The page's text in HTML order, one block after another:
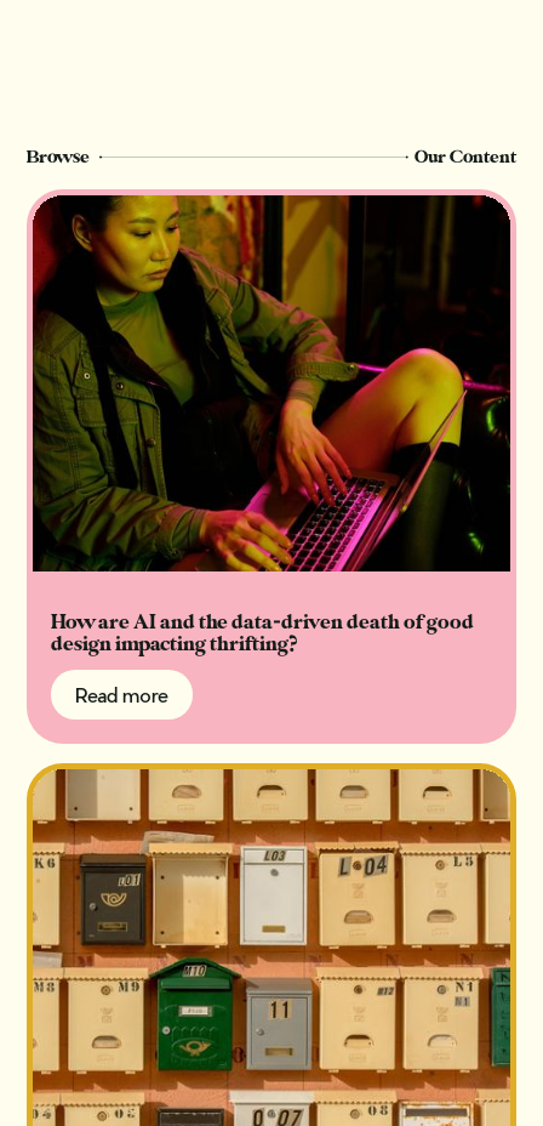
Browse Our Content
How are AI and the data-driven death of good
design impacting thrifting?
Read more
Read more